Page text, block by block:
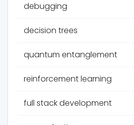
debugging
decision trees
quantum entanglement
reinforcement learning
full stack development